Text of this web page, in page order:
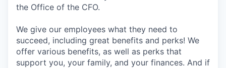
the Office of the CFO.
We give our employees what they need to
succeed, including great benefits and perks! We
offer various benefits, as well as perks that
support you, your family, and your finances. And if